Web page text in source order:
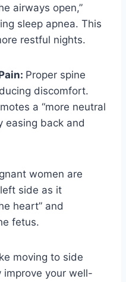
airways open,”
sleep apnea. This
restful nights.
Proper spine
discomfort.
a “more neutral
easing back and
women are
side as it
heart” and
fetus.
moving to side
improve your well-